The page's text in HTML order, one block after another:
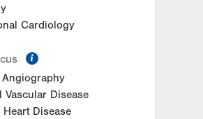
Cardiology
Vascular Disease
Disease